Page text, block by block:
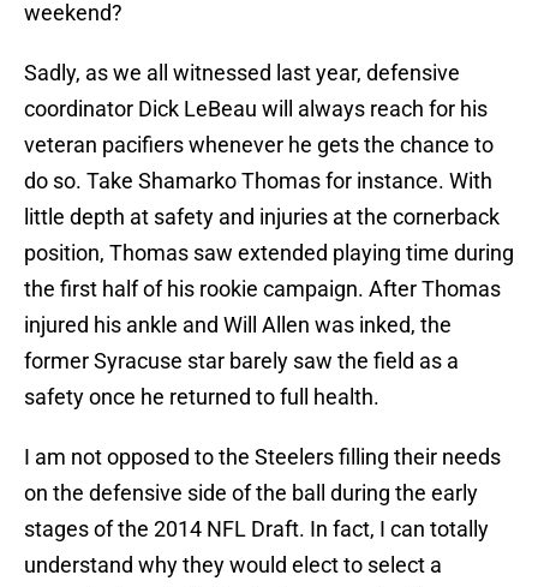
weekend?
Sadly, as we all witnessed last year, defensive
coordinator Dick LeBeau will always reach for his
veteran pacifiers whenever he gets the chance to
do so. Take Shamarko Thomas for instance. With
little depth at safety and injuries at the cornerback
position, Thomas saw extended playing time during
the first half of his rookie campaign. After Thomas
injured his ankle and Will Allen was inked, the
former Syracuse star barely saw the field as a
safety once he returned to full health.
I am not opposed to the Steelers filling their needs
on the defensive side of the ball during the early
stages of the 2014 NFL Draft. In fact, I can totally
understand why they would elect to select a